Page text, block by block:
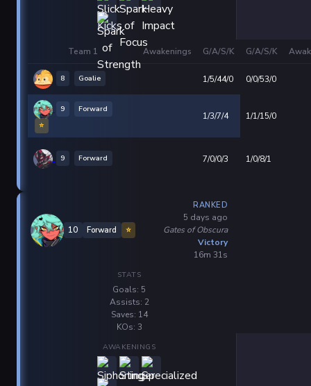
Team 1 Awakenings G/A/S/K G/A/S/K
8 Goalie 1/5/44/0 0/0/53/0
9
Forward
⭐
1/3/7/4 1/1/15/0
9 Forward 7/0/0/3 1/0/8/1
10 Forward ⭐
RANKED
5 days ago
Gates of Obscura
Victory
16m 31s
STATS
Goals: 5
Assists: 2
Saves: 14
KOs: 3
AWAKENINGS